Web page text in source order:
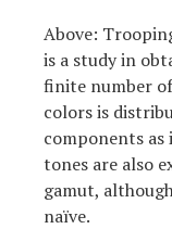
Above:
is a study in
finite number
colors is
components
tones are also
gamut,
naïve.